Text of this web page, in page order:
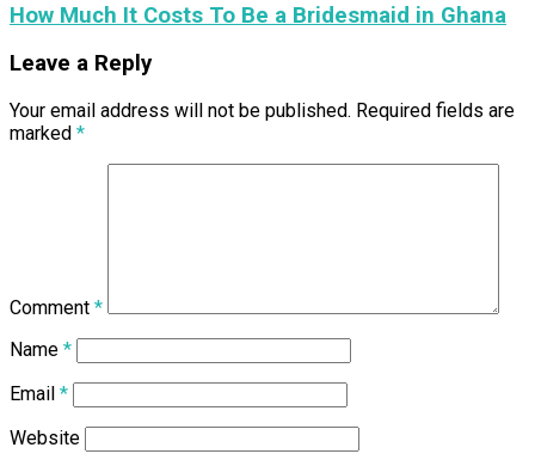
How Much It Costs To Be a Bridesmaid in Ghana
Leave a Reply
Your email address will not be published. Required fields are
marked *
Comment *
Name *
Email *
Website